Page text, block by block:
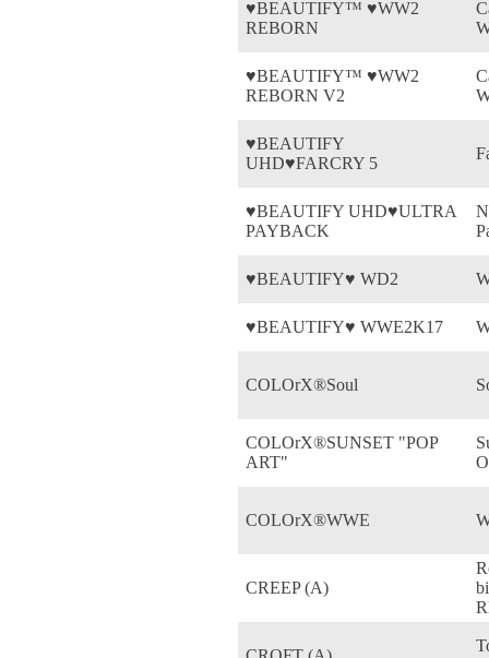
♥BEAUTIFY™ ♥WW2
REBORN
♥BEAUTIFY™ ♥WW2
REBORN V2
♥BEAUTIFY
UHD♥FARCRY 5
♥BEAUTIFY UHD♥ULTRA
PAYBACK
♥BEAUTIFY♥ WD2
♥BEAUTIFY♥ WWE2K17
COLOrX®Soul
COLOrX®SUNSET "POP
ART"
COLOrX®WWE
CREEP (A)